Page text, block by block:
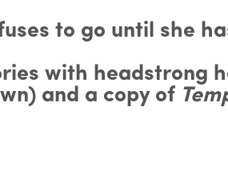
to go until she
with headstrong
and a copy of